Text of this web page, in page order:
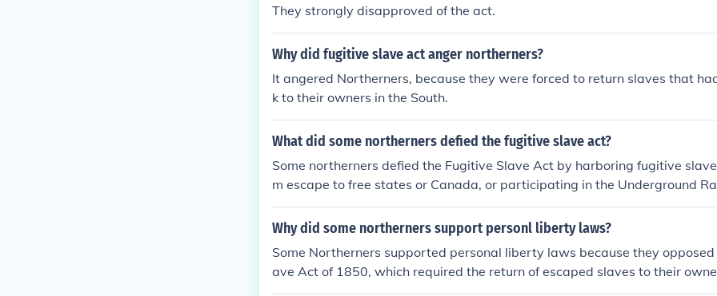
They strongly disapproved of the act.
Why did fugitive slave act anger northerners?
It angered Northerners, because they were forced to return slaves that
k to their owners in the South.
What did some northerners defied the fugitive slave act?
Some northerners defied the Fugitive Slave Act by harboring fugitive
m escape to free states or Canada, or participating in the Underground
ork of safe houses and secret routes for escaping slaves. These
e immorality of slavery and chose to actively resist laws that supported it.
Why did some northerners support personl liberty laws?
Some Northerners supported personal liberty laws because they
ave Act of 1850, which required the return of escaped slaves to their
personal liberty laws, these Northerners aimed to protect the rights of